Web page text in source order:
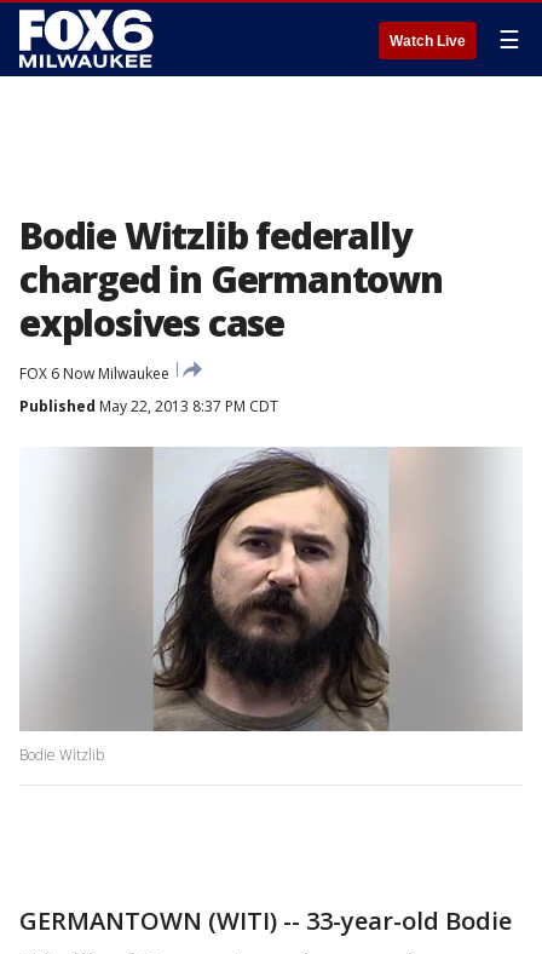
Watch Live ☰
Bodie Witzlib federally
charged in Germantown
explosives case
FOX 6 Now Milwaukee
Published May 22, 2013 8:37 PM CDT
Bodie Witzlib
GERMANTOWN (WITI) -- 33-year-old Bodie